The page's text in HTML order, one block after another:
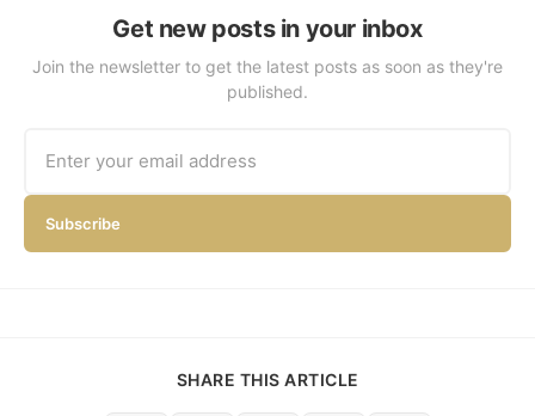
Get new posts in your inbox
Join the newsletter to get the latest posts as soon as they're
published.
Subscribe
SHARE THIS ARTICLE